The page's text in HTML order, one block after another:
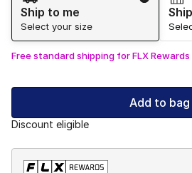
Ship to me
Select your size
Free standard shipping for FLX Rewards
Add to bag
Discount eligible